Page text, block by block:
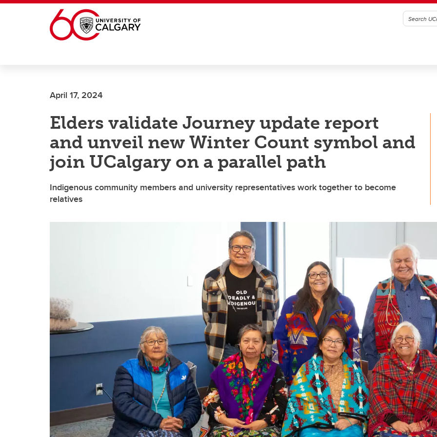
Skip to main content
April 17, 2024
Elders validate Journey update report
and unveil new Winter Count symbol and
join UCalgary on a parallel path
Indigenous community members and university representatives work together to become
relatives